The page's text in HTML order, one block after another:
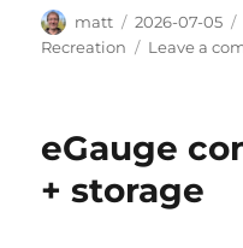
Author
matt
Posted
on
2026-07-05
Recreation
Leave a
eGauge
+ storage